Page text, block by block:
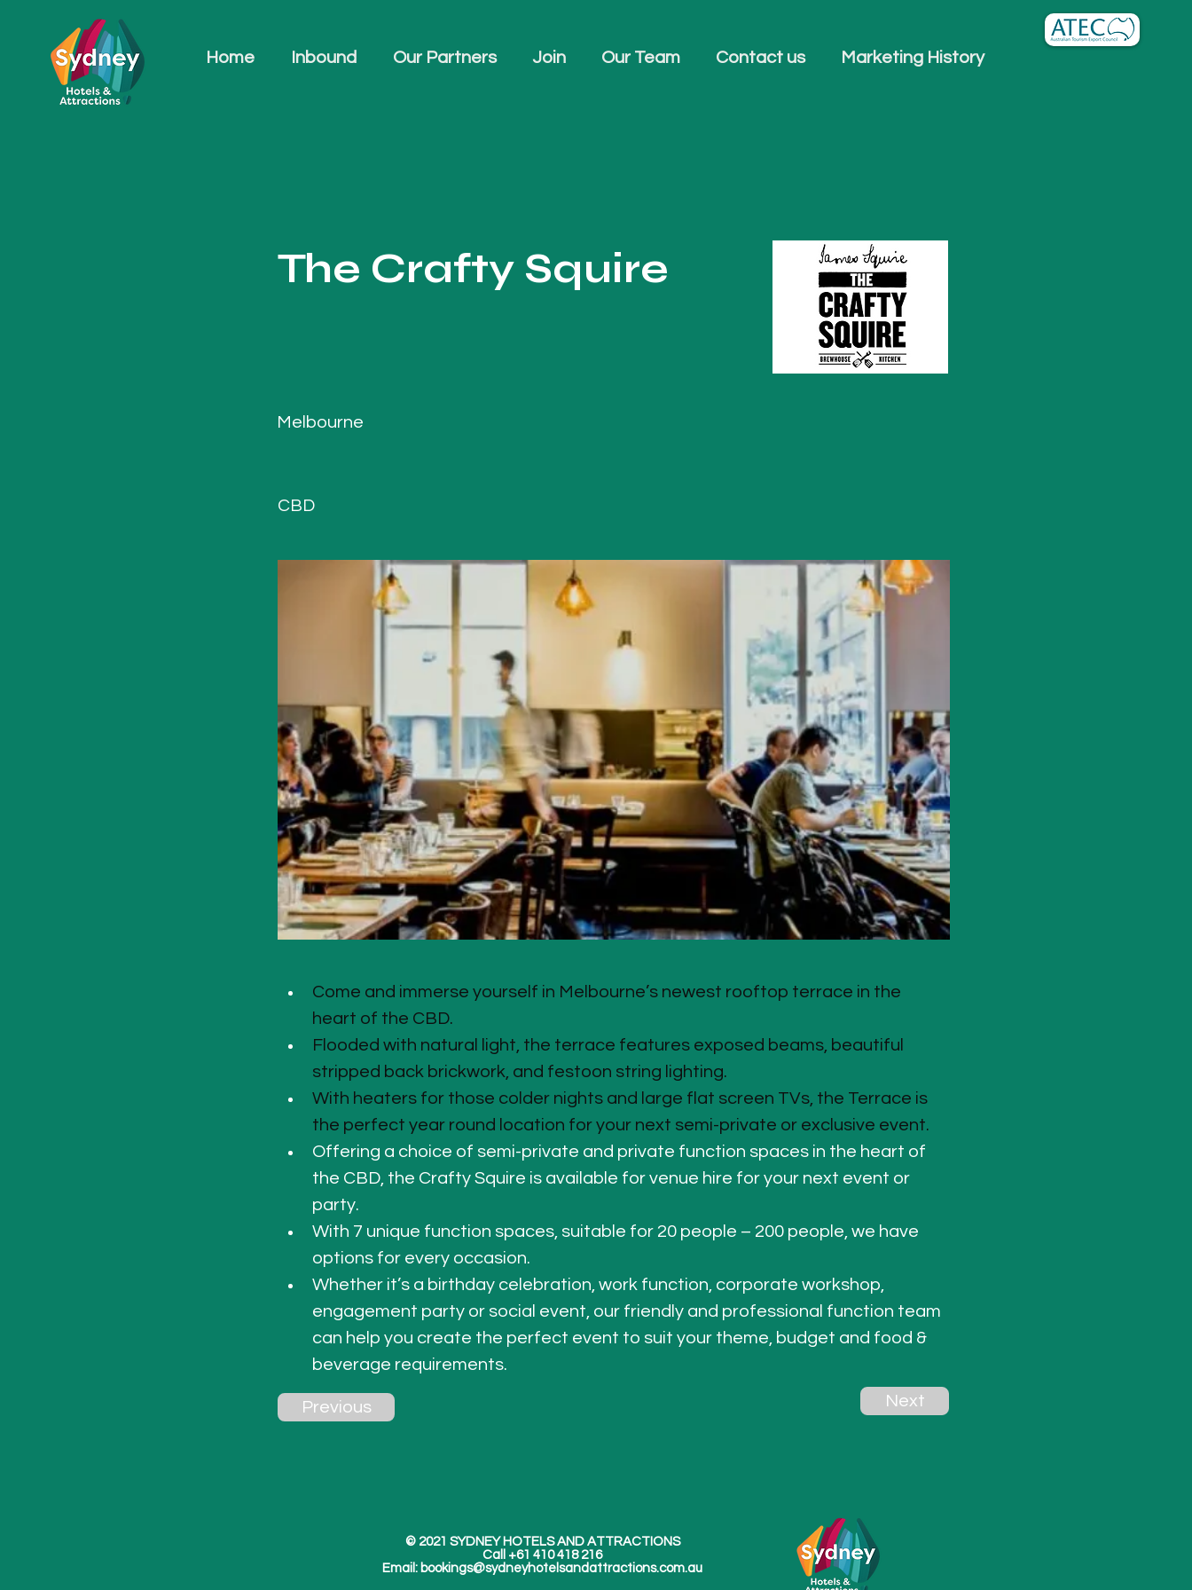
Home Inbound Our Partners Join Our Team Contact us Marketing History
The Crafty Squire
Melbourne
CBD
Come and immerse yourself in Melbourne’s newest rooftop terrace in the
heart of the CBD.
Flooded with natural light, the terrace features exposed beams, beautiful
stripped back brickwork, and festoon string lighting.
With heaters for those colder nights and large flat screen TVs, the Terrace is
the perfect year round location for your next semi-private or exclusive event.
Offering a choice of semi-private and private function spaces in the heart of
the CBD, the Crafty Squire is available for venue hire for your next event or
party.
With 7 unique function spaces, suitable for 20 people – 200 people, we have
options for every occasion.
Whether it’s a birthday celebration, work function, corporate workshop,
engagement party or social event, our friendly and professional function team
can help you create the perfect event to suit your theme, budget and food &
beverage requirements.
Previous Next
© 2021 SYDNEY HOTELS AND ATTRACTIONS
Call +61 410 418 216
Email: bookings@sydneyhotelsandattractions.com.au